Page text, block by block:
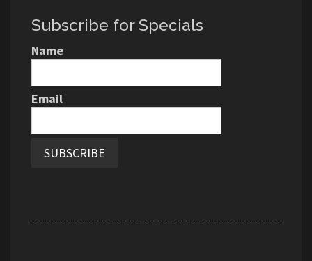
Subscribe for Specials
Name
Email